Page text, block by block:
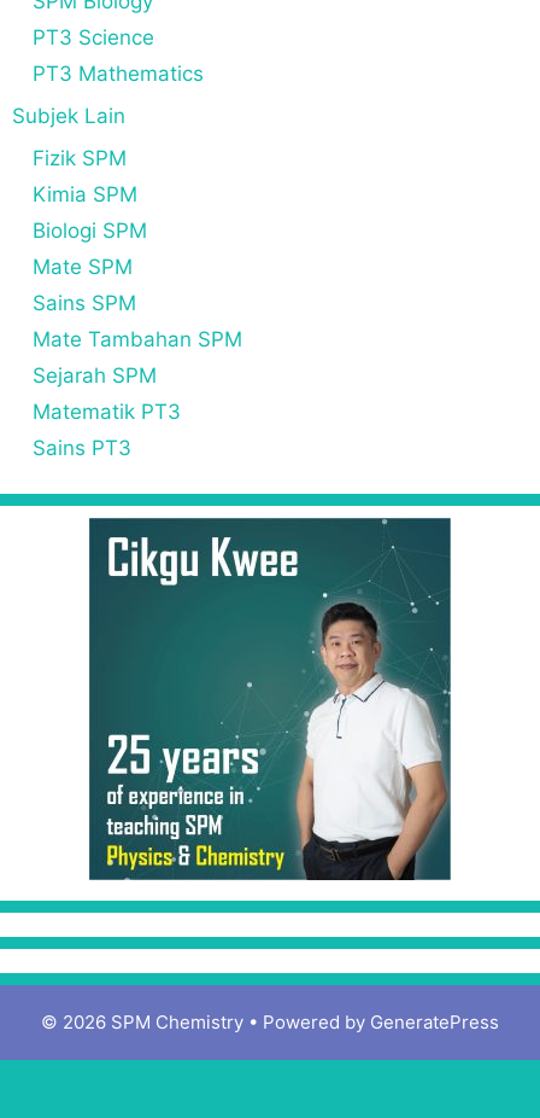
PT3 Science
PT3 Mathematics
Subjek Lain
Fizik SPM
Kimia SPM
Biologi SPM
Mate SPM
Sains SPM
Mate Tambahan SPM
Sejarah SPM
Matematik PT3
Sains PT3
© 2026 SPM Chemistry • Powered by GeneratePress